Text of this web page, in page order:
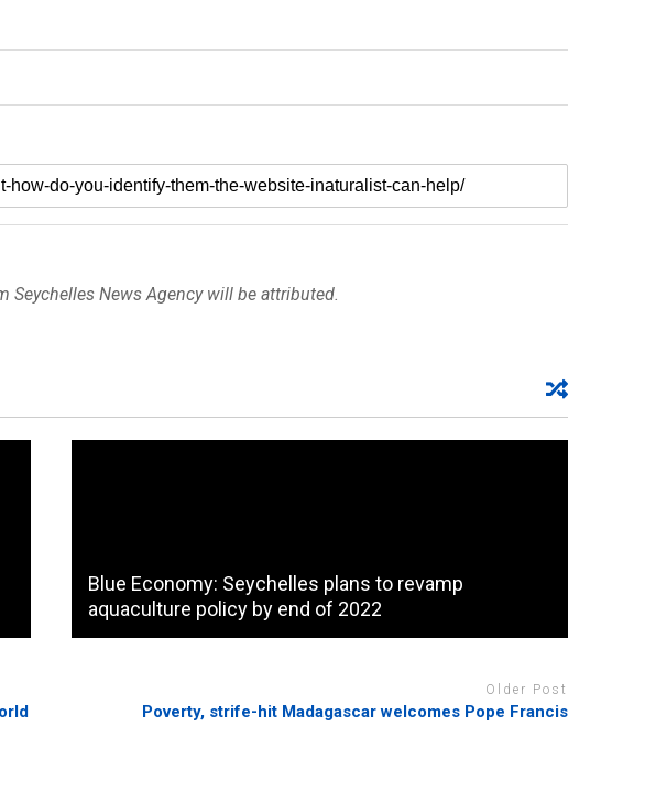
News Agency will be attributed.
Blue Economy: Seychelles plans to revamp
aquaculture policy by end of 2022
Older Post
Poverty, strife-hit Madagascar welcomes Pope Francis